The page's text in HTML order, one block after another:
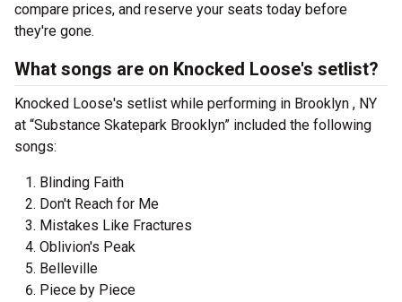
compare prices, and reserve your seats today before
they're gone.
What songs are on Knocked Loose's setlist?
Knocked Loose's setlist while performing in Brooklyn , NY
at “Substance Skatepark Brooklyn” included the following
songs:
Blinding Faith
Don't Reach for Me
Mistakes Like Fractures
Oblivion's Peak
Belleville
Piece by Piece